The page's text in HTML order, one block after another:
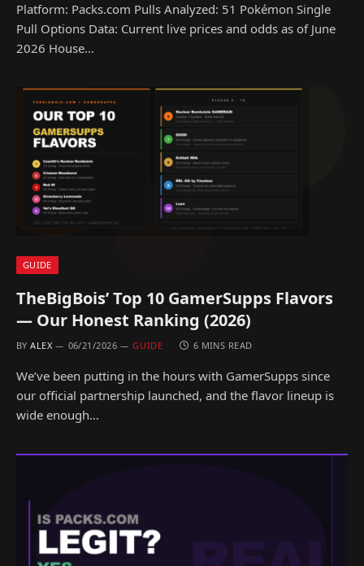
Platform: Packs.com Pulls Analyzed: 51 Pokémon Single
Pull Options Data: Current live prices and odds as of June
2026 House…
GUIDE
TheBigBois’ Top 10 GamerSupps Flavors
— Our Honest Ranking (2026)
BY ALEX 06/21/2026 GUIDE 6 MINS READ
We’ve been putting in the hours with GamerSupps since
our official partnership launched, and the flavor lineup is
wide enough…